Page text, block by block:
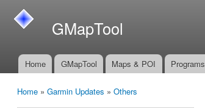
GMapTool
Main menu
Home GMapTool Maps & POI Programs
Home »Garmin Updates »Others